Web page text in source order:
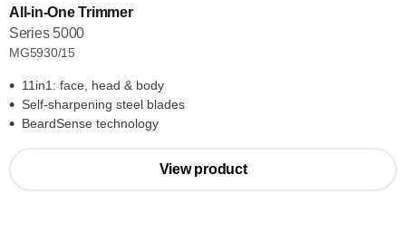
All-in-One Trimmer
Series 5000
MG5930/15
11in1: face, head & body
Self-sharpening steel blades
BeardSense technology
View product